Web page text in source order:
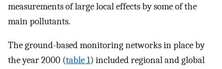
measurements of large local effects by some of the
main pollutants.
The ground-based monitoring networks in place by
the year 2000 (table 1) included regional and global